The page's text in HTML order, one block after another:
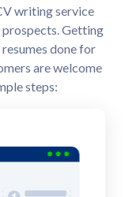
writing service
prospects. Getting
done for
are welcome
steps: